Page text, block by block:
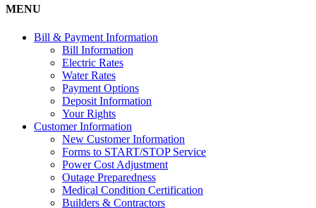
MENU
Bill & Payment Information
Bill Information
Electric Rates
Water Rates
Payment Options
Deposit Information
Your Rights
Customer Information
New Customer Information
Forms to START/STOP Service
Power Cost Adjustment
Outage Preparedness
Medical Condition Certification
Builders & Contractors